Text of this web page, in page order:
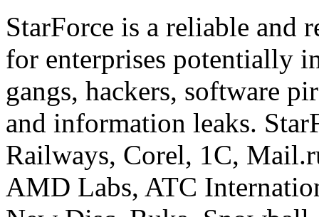
StarForce is a reliable and
for enterprises potentially
gangs, hackers, software
and information leaks.
Railways, Corel, 1C,
AMD Labs, ATC